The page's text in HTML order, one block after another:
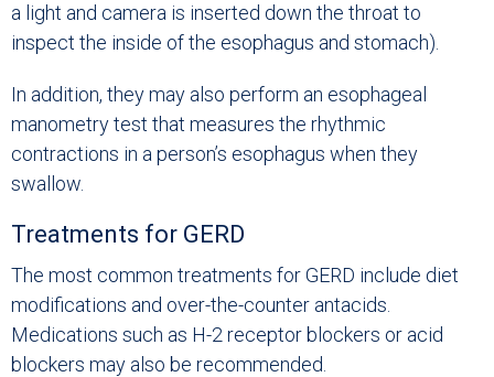
a light and camera is inserted down the throat to
inspect the inside of the esophagus and stomach).
In addition, they may also perform an esophageal
manometry test that measures the rhythmic
contractions in a person’s esophagus when they
swallow.
Treatments for GERD
The most common treatments for GERD include diet
modifications and over-the-counter antacids.
Medications such as H-2 receptor blockers or acid
blockers may also be recommended.